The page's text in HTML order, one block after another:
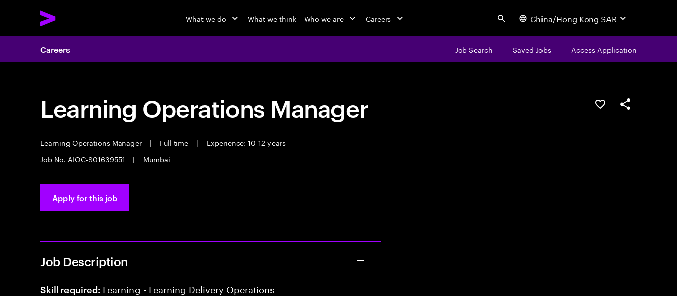
What we do What we think Who we are Careers Search China/Hong Kong SAR
Careers Job Search Saved Jobs Access Application
Learning Operations Manager
Learning Operations Manager | Full time |
Experience: 10-12 years
Job No. AIOC-S01639551
| Mumbai
Save this jobShare this job
Apply for this job
Job Description
Skill required: Learning - Learning Delivery Operations